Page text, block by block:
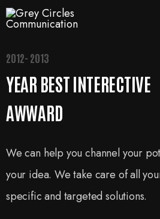
2012- 2013
YEAR BEST INTERECTIVE
AWWARD
We can help you channel your
your idea. We take care of all
specific and targeted solutions.